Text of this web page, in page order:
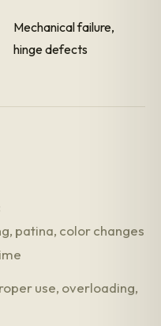
Mechanical failure,
hinge defects
patina, color changes
use, overloading,